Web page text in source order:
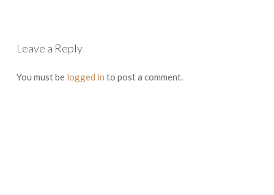
Leave a Reply
You must be logged in to post a comment.